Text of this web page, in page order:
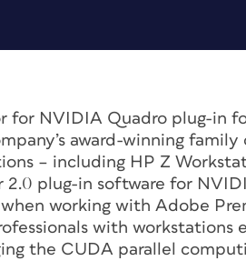
for NVIDIA Quadro plug-in
award-winning
– including HP Z
plug-in software for
working with Adobe
with workstations
the CUDA parallel